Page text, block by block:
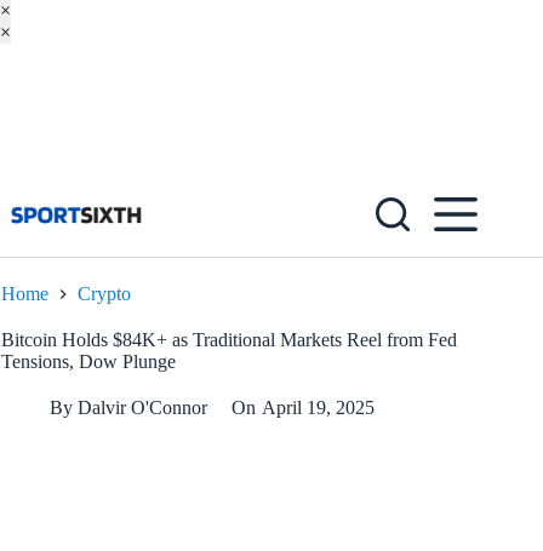
×
×
Home Crypto
Bitcoin Holds $84K+ as Traditional Markets Reel from Fed
Tensions, Dow Plunge
By Dalvir O'Connor On April 19, 2025